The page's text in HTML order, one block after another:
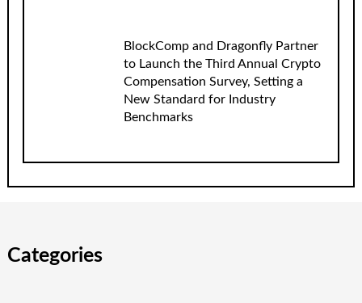
BlockComp and Dragonfly Partner
to Launch the Third Annual Crypto
Compensation Survey, Setting a
New Standard for Industry
Benchmarks
Categories